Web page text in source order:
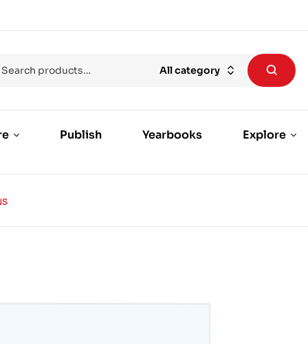
All category
Publish Yearbooks Explore